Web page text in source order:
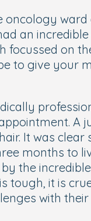
oncology
an
focussed on
to give your
A
It was clear
months to
the
tough, it is
with